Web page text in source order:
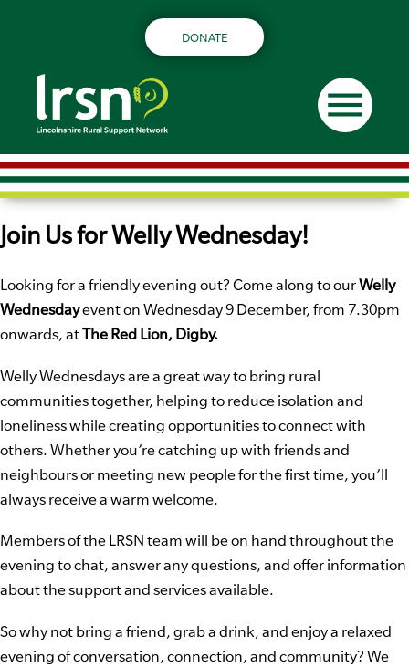
DONATE
menu
Join Us for Welly Wednesday!
Looking for a friendly evening out? Come along to ourWelly
Wednesdayevent on Wednesday 9 December, from 7.30pm
onwards, atThe Red Lion, Digby.
Welly Wednesdays are a great way to bring rural
communities together, helping to reduce isolation and
loneliness while creating opportunities to connect with
others. Whether you’re catching up with friends and
neighbours or meeting new people for the first time, you’ll
always receive a warm welcome.
Members of the LRSN team will be on hand throughout the
evening to chat, answer any questions, and offer information
about the support and services available.
So why not bring a friend, grab a drink, and enjoy a relaxed
evening of conversation, connection, and community? We